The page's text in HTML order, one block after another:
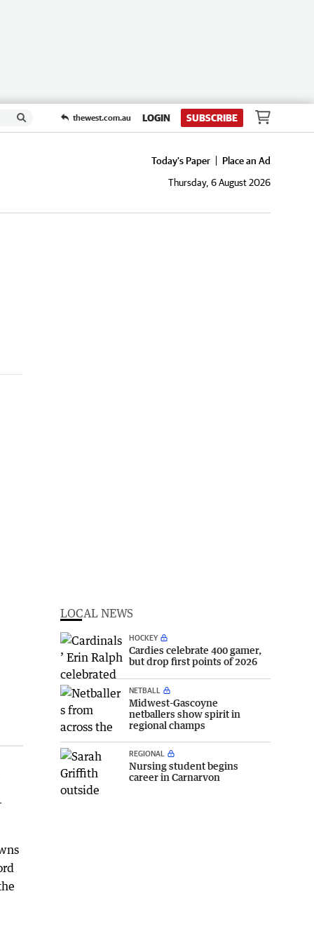
thewest.com.au LOGIN SUBSCRIBE
Today's Paper
Place an Ad
Thursday, 6 August 2026
LOCAL NEWS
HOCKEY
Cardies celebrate 400 gamer,
but drop first points of 2026
NETBALL
Midwest-Gascoyne
netballers show spirit in
regional champs
REGIONAL
Nursing student begins
career in Carnarvon